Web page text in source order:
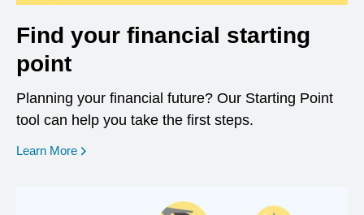
Find your financial starting
point
Planning your financial future? Our Starting Point
tool can help you take the first steps.
Learn More opens in a new window